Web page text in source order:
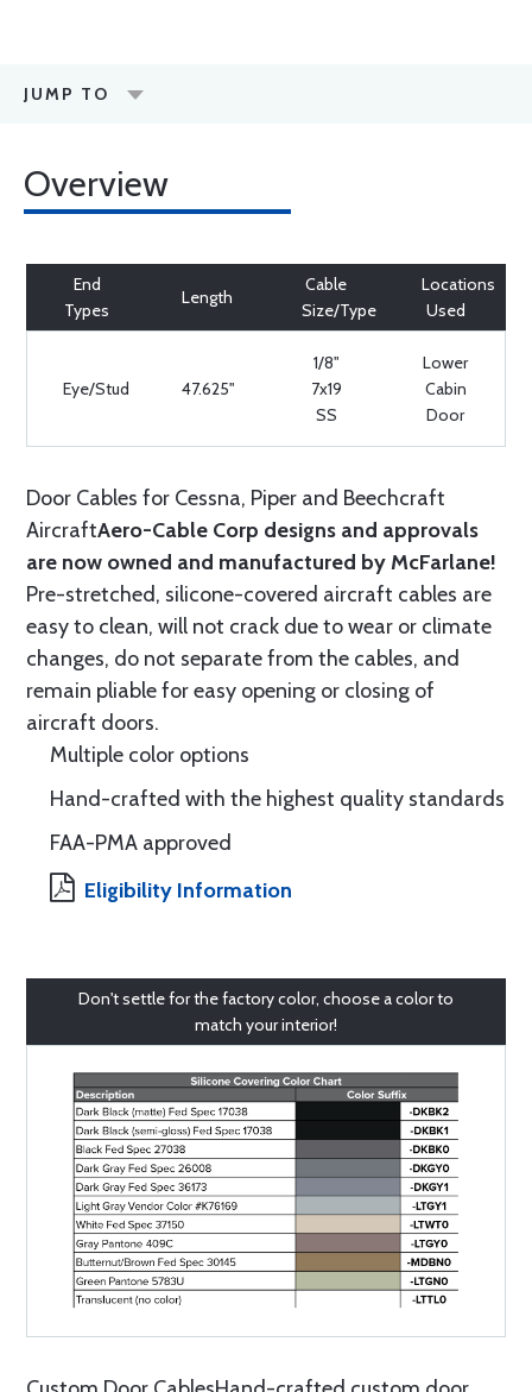
JUMP TO
Overview
End
Types
Length
Cable
Size/Type
Locations
Used
Eye/Stud 47.625"
1/8"
7x19
SS
Lower
Cabin
Door
Door Cables for Cessna, Piper and Beechcraft
AircraftAero-Cable Corp designs and approvals
are now owned and manufactured by McFarlane!
Pre-stretched, silicone-covered aircraft cables are
easy to clean, will not crack due to wear or climate
changes, do not separate from the cables, and
remain pliable for easy opening or closing of
aircraft doors.
Multiple color options
Hand-crafted with the highest quality standards
FAA-PMA approved
Eligibility Information
Don't settle for the factory color, choose a color to
match your interior!